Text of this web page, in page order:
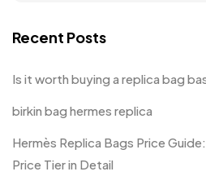
Recent Posts
Is it worth buying a replica bag
birkin bag hermes replica
Hermès Replica Bags Price
Price Tier in Detail